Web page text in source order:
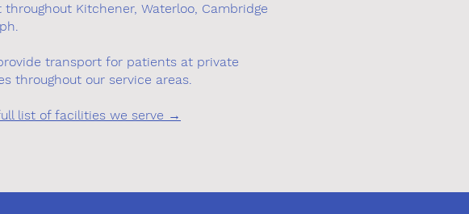
Kitchener, Waterloo, Cambridge
transport for patients at private
throughout our service areas.
list of facilities we serve →